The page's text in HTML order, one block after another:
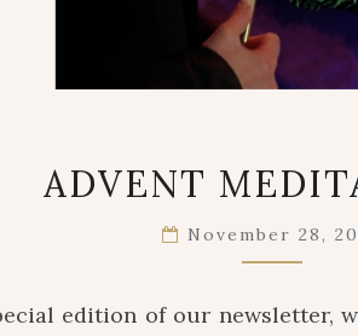
ADVENT
November 28,
edition of our newsletter,